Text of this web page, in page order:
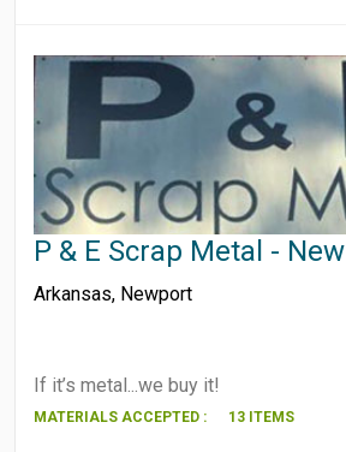
P & E Scrap Metal -
Arkansas, Newport
If it’s metal...we buy it!
MATERIALS ACCEPTED : 13 ITEMS